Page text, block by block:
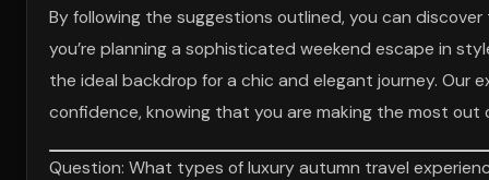
By following the suggestions outlined, you can
you’re planning a sophisticated weekend escape in
the ideal backdrop for a chic and elegant journey.
confidence, knowing that you are making the most out
Question: What types of luxury autumn travel